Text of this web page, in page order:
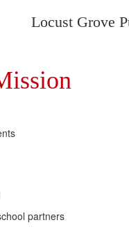
Locust Grove
partners